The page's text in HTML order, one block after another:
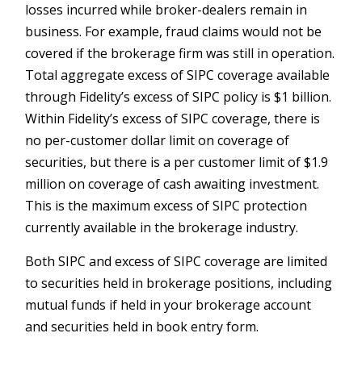
losses incurred while broker-dealers remain in
business. For example, fraud claims would not be
covered if the brokerage firm was still in operation.
Total aggregate excess of SIPC coverage available
through Fidelity’s excess of SIPC policy is $1 billion.
Within Fidelity’s excess of SIPC coverage, there is
no per-customer dollar limit on coverage of
securities, but there is a per customer limit of $1.9
million on coverage of cash awaiting investment.
This is the maximum excess of SIPC protection
currently available in the brokerage industry.
Both SIPC and excess of SIPC coverage are limited
to securities held in brokerage positions, including
mutual funds if held in your brokerage account
and securities held in book entry form.